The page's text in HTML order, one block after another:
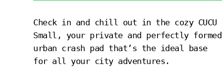
Check in and chill out in the cozy CUCU
Small, your private and perfectly formed
urban crash pad that’s the ideal base
for all your city adventures.